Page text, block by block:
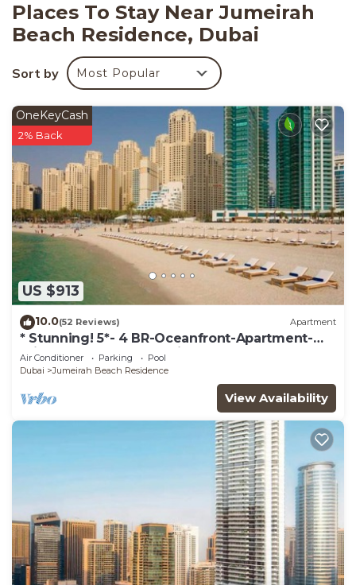
hostel provides complimentary wireless Internet
access, with a speed of 500+ Mbps (good for 6+
people or 10+ devices). Guests have access to
shared bathrooms. Bathrooms include bathtubs or
2 indoor swimming pools are on site.
The recreational activities listed below are
available either on site or nearby; fees may apply.
Places To Stay Near Jumeirah
Beach Residence, Dubai
Sort by Most Popular
US $913
OneKeyCash
2% Back
10.0(52 Reviews) Apartment
* Stunning! 5*- 4 BR-Oceanfront-Apartment-
Private Beach- Ocean Views*
Air Conditioner Parking
Pool
Dubai
Jumeirah Beach Residence
View Availability